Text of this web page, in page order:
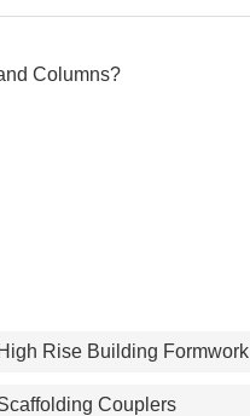
Columns?
High Rise Building Formwork
Couplers